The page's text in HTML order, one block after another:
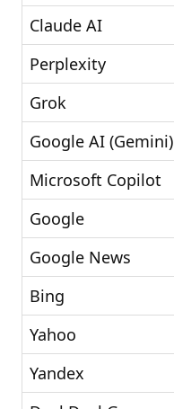
Claude AI
Perplexity
Grok
Google AI (Gemini)
Microsoft Copilot
Google
Google News
Bing
Yahoo
Yandex